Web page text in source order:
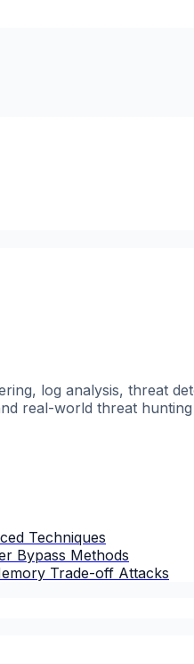
log analysis, threat
real-world threat
Techniques
Bypass Methods
Trade-off Attacks